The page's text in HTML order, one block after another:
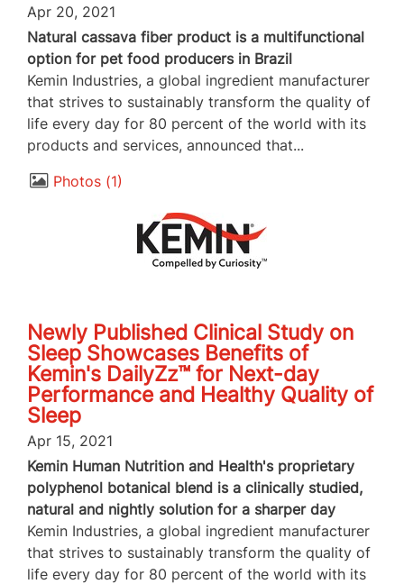
Apr 20, 2021
Natural cassava fiber product is a multifunctional
option for pet food producers in Brazil
Kemin Industries, a global ingredient manufacturer
that strives to sustainably transform the quality of
life every day for 80 percent of the world with its
products and services, announced that...
Photos 1
Newly Published Clinical Study on
Sleep Showcases Benefits of
Kemin's DailyZz™ for Next-day
Performance and Healthy Quality of
Sleep
Apr 15, 2021
Kemin Human Nutrition and Health's proprietary
polyphenol botanical blend is a clinically studied,
natural and nightly solution for a sharper day
Kemin Industries, a global ingredient manufacturer
that strives to sustainably transform the quality of
life every day for 80 percent of the world with its